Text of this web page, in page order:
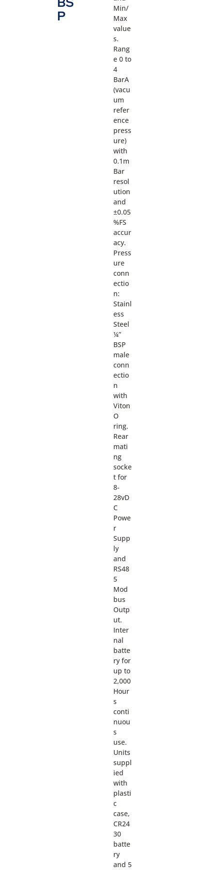
P
Min/
Max
value
s.
Rang
e 0 to
4
BarA
(vacu
um
refer
ence
press
ure)
with
0.1m
Bar
resol
ution
and
±0.05
%FS
accur
acy.
Press
ure
conn
ectio
n:
Stainl
ess
Steel
¼”
BSP
male
conn
ectio
n
with
Viton
O
ring.
Rear
mati
ng
socke
t for
8-
28vD
C
Powe
r
Supp
ly
and
RS48
5
Mod
bus
Outp
ut.
Inter
nal
batte
ry for
up to
2,000
Hour
s
conti
nuou
s
use.
Units
suppl
ied
with
plasti
c
case,
CR24
30
batte
ry
and 5